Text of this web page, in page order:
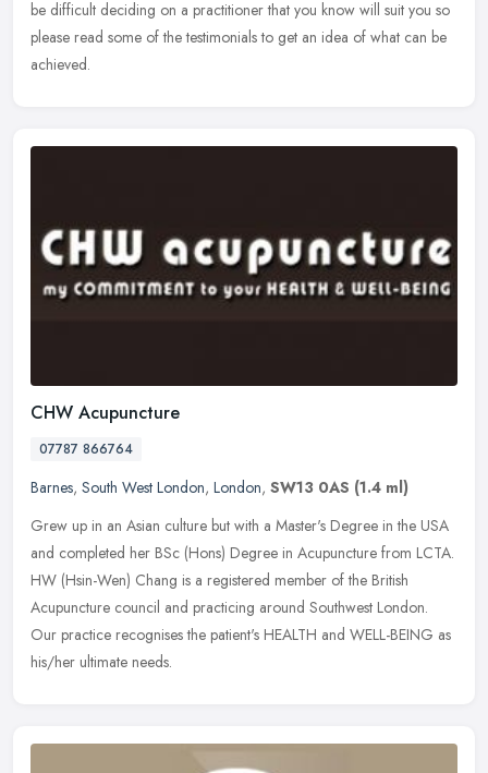
be difficult deciding on a practitioner that you know will suit you so
please read some of the testimonials to get an idea of what can be
achieved.
CHW Acupuncture
07787 866764
Barnes, South West London, London, SW13 0AS (1.4 ml)
Grew up in an Asian culture but with a Master's Degree in the USA
and completed her BSc (Hons) Degree in Acupuncture from LCTA.
HW (Hsin-Wen) Chang is a registered member of the British
Acupuncture council and practicing around Southwest London.
Our practice recognises the patient's HEALTH and WELL-BEING as
his/her ultimate needs.